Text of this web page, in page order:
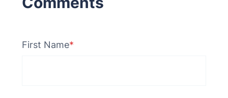
First Name*